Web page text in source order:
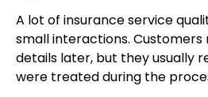
A lot of insurance service
small interactions.
details later, but they usually
were treated during the